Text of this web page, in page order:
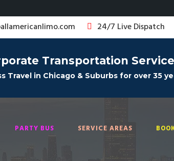
24/7 Live Dispatch
Transportation Service
Travel in Chicago & Suburbs for over 35
PARTY BUS SERVICE AREAS